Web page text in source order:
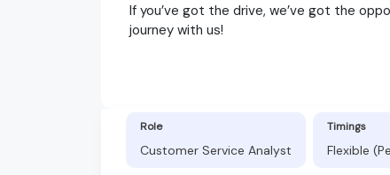
If you’ve got the drive, we’ve got the
journey with us!
Role
Customer Service Analyst
Timings
Flexible